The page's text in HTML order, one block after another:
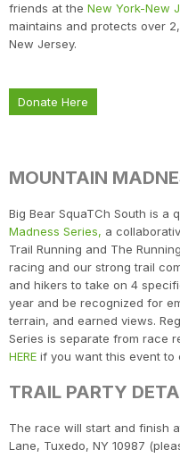
friends at the New York-New
maintains and protects over
New Jersey.
Donate Here
MOUNTAIN
Big Bear SquaTCh South is a
Madness Series, a
Trail Running and The
racing and our strong trail
and hikers to take on 4
year and be recognized for
terrain, and earned views.
Series is separate from race
HERE if you want this event to
TRAIL PARTY
The race will start and finish
Lane, Tuxedo, NY 10987